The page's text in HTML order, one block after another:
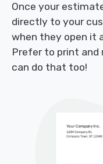
Once your
directly to your
when they open it
Prefer to print and
can do that too!